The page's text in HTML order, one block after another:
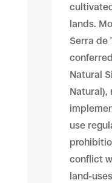
lands.
Serra de
Natural
Natural),
use
conflict
land-